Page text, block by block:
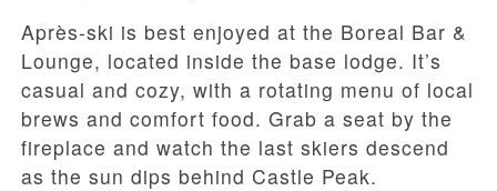
Après-ski is best enjoyed at the Boreal Bar &
Lounge, located inside the base lodge. It’s
casual and cozy, with a rotating menu of local
brews and comfort food. Grab a seat by the
fireplace and watch the last skiers descend
as the sun dips behind Castle Peak.